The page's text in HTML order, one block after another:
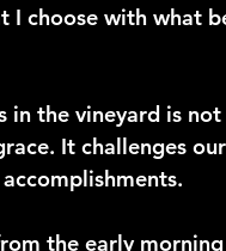
choose with what
the vineyard is
It challenges
the early